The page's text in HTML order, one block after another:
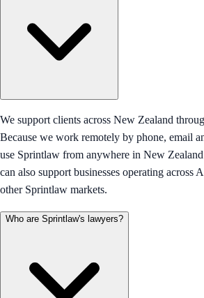
We support clients across New Zealand
Because we work remotely by phone, email
use Sprintlaw from anywhere in New
can also support businesses operating across
other Sprintlaw markets.
Who are Sprintlaw's lawyers?